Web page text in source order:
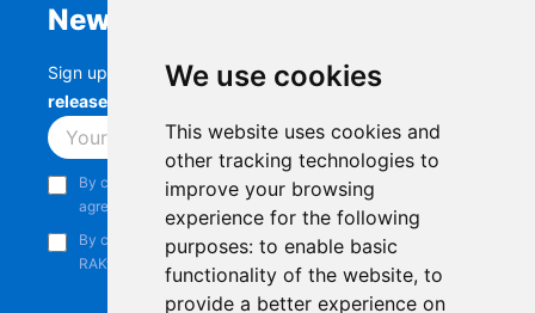
We use cookies
This website uses cookies and
other tracking technologies to
improve your browsing
experience for the following
purposes: to enable basic
functionality of the website, to
provide a better experience on
Newsletter
Sign up to stay up-to-date with the latestRAK
releases, product updates, events,
Subscribe
By continuing, you acknowledge that you have read and
agree to our
Privacy Notice
By continuing, you consent to receive marketing emails from
RAKwireless.